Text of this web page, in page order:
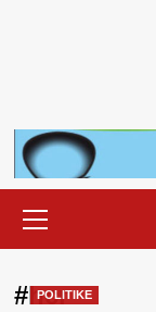
Menu
#hcr
POLITIKE